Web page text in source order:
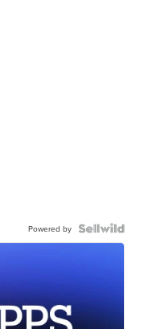
Powered by